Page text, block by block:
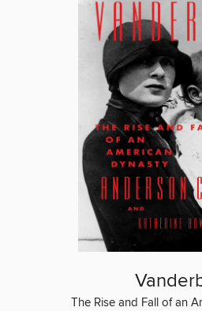
The Rise and Fall of an